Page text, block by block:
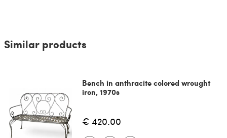
Similar products
Bench in anthracite colored wrought
iron, 1970s
€ 420.00